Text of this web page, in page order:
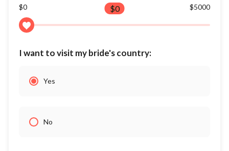
$0 $5000
$0
I want to visit my bride's country:
Yes
No